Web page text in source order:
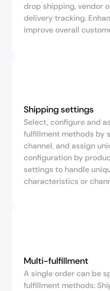
drop shipping, vendor
delivery tracking.
improve overall
Shipping settings
Select, configure and
fulfillment methods by
channel, and assign
configuration by
settings to handle
characteristics or
Multi-fulfillment
A single order can be
fulfillment methods: